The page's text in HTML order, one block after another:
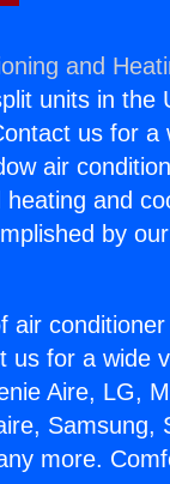
and
units in the
us for a
air
and
by
air
us for a wide
Aire, LG,
Samsung,
more.